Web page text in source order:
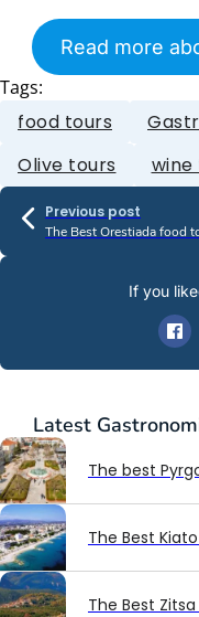
Read more
Tags:
food tours
Olive tours
wine
Previous post
The Best Orestiada food
Latest
The best
The Best
The Best
If you